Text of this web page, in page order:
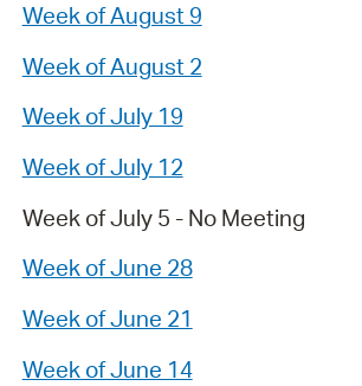
Week of August 9
Week of August 2
Week of July 19
Week of July 12
Week of July 5 - No Meeting
Week of June 28
Week of June 21
Week of June 14